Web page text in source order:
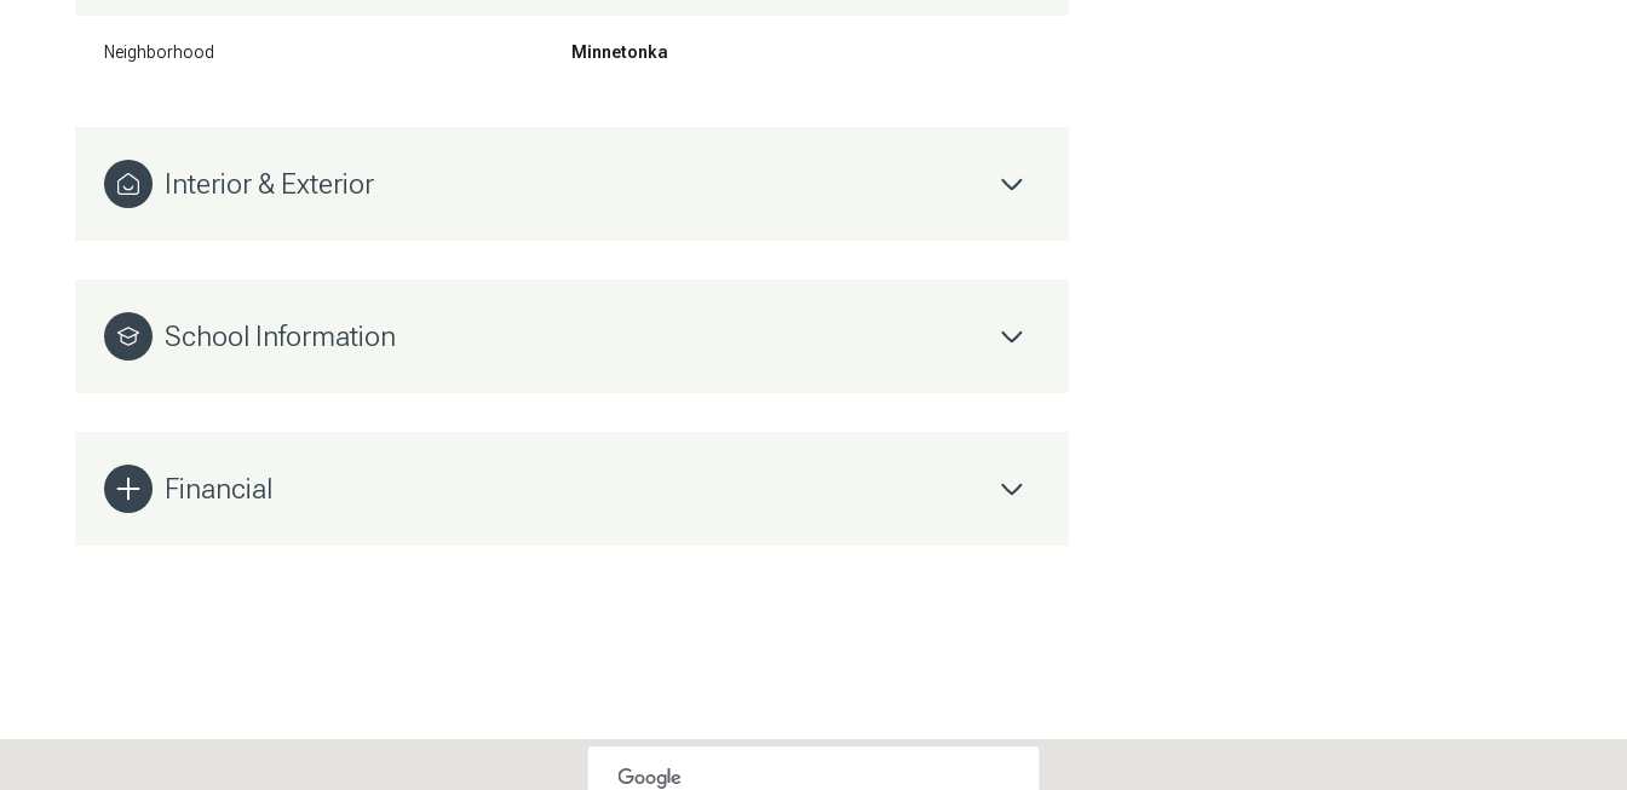
Neighborhood Minnetonka
Interior & Exterior
School Information
Financial
11